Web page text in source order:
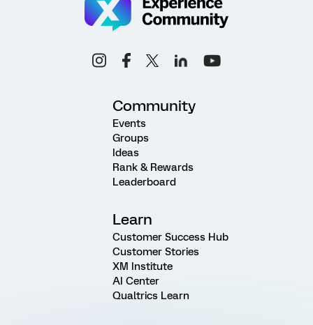
Community
Events
Groups
Ideas
Rank & Rewards
Leaderboard
Learn
Customer Success Hub
Customer Stories
XM Institute
AI Center
Qualtrics Learn